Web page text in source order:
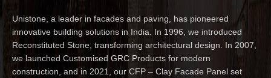
Unistone, a leader in facades and paving, has pioneered
innovative building solutions in India. In 1996, we introduced
Reconstituted Stone, transforming architectural design. In 2007,
we launched Customised GRC Products for modern
construction, and in 2021, our CFP – Clay Facade Panel set